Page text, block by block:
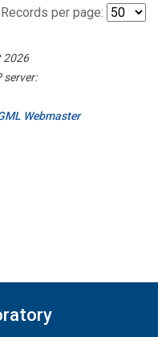
Records per page:
2026
server:
Webmaster